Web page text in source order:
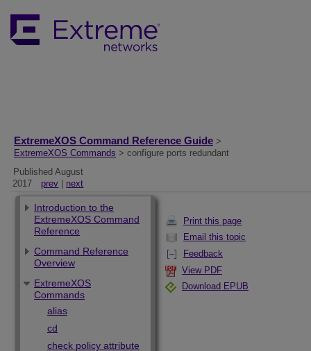
ExtremeXOS Command Reference Guide >
ExtremeXOS Commands > configure ports redundant
Published August
2017
prev next
Print this page
Email this topic
Feedback
View PDF
Download EPUB
Introduction to the
ExtremeXOS Command
Reference
Command Reference
Overview
ExtremeXOS
Commands
alias
cd
check policy attribute